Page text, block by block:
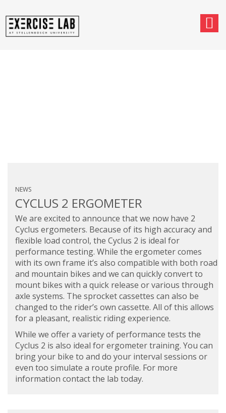
NEWS
CYCLUS 2 ERGOMETER
We are excited to announce that we now have 2
Cyclus ergometers. Because of its high accuracy and
flexible load control, the Cyclus 2 is ideal for
performance testing. While the ergometer comes
with its own frame it’s also compatible with both road
and mountain bikes and we can quickly convert to
mount bikes with a quick release or various through
axle systems. The sprocket cassettes can also be
changed to the rider’s own cassette. All of this allows
for a pleasant, realistic riding experience.
While we offer a variety of performance tests the
Cyclus 2 is also ideal for ergometer training. You can
bring your bike to and do your interval sessions or
even too simulate a route profile. For more
information contact the lab today.